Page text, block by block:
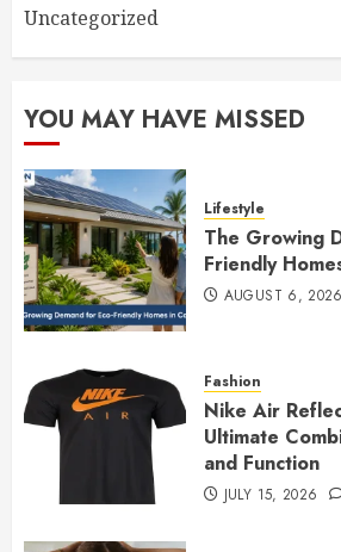
Uncategorized
YOU MAY HAVE MISSED
Lifestyle
The Growing
Friendly
AUGUST 6, 2026
Fashion
Nike Air
Ultimate
and Function
JULY 15, 2026